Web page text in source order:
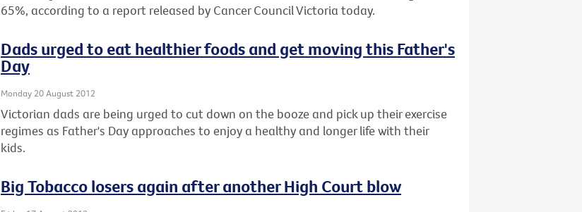
65%, according to a report released by Cancer Council Victoria today.
Dads urged to eat healthier foods and get moving this Father's
Day
Monday 20 August 2012
Victorian dads are being urged to cut down on the booze and pick up their exercise
regimes as Father's Day approaches to enjoy a healthy and longer life with their
kids.
Big Tobacco losers again after another High Court blow